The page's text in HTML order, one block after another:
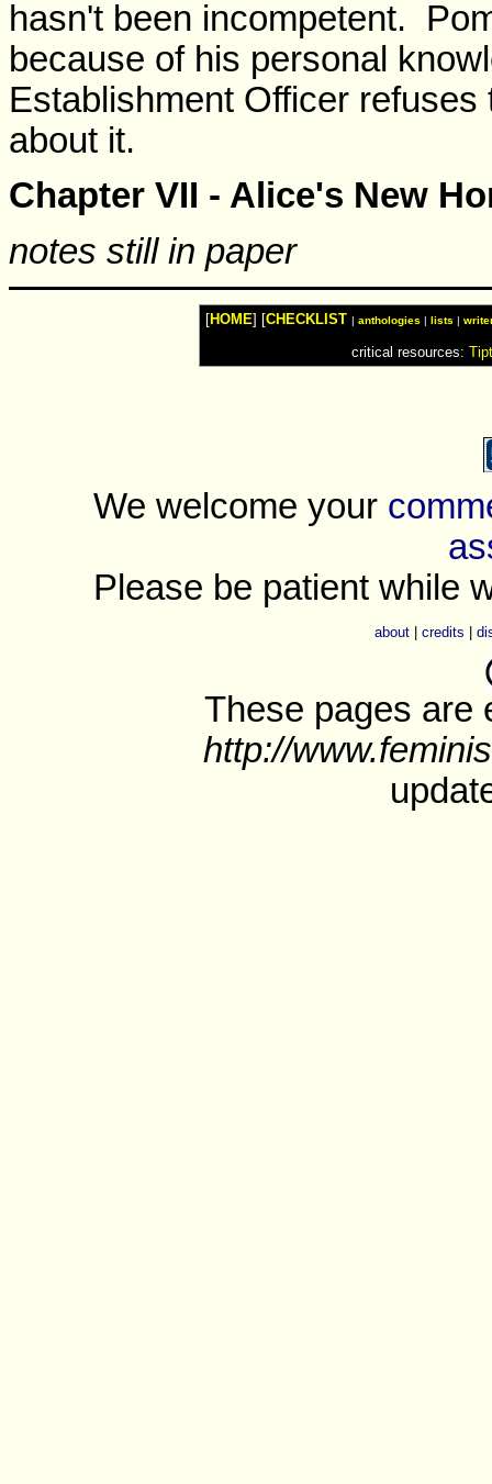
hasn't been incompetent.
because of his personal
Establishment Officer
about it.
Chapter VII - Alice's New
notes still in paper
[HOME] [CHECKLIST anthologies lists
critical resources:
We welcome your
Please be patient while
about | credits |
These pages are
http://